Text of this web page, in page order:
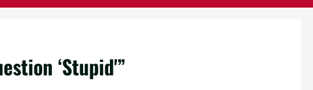
‘Stupid'”